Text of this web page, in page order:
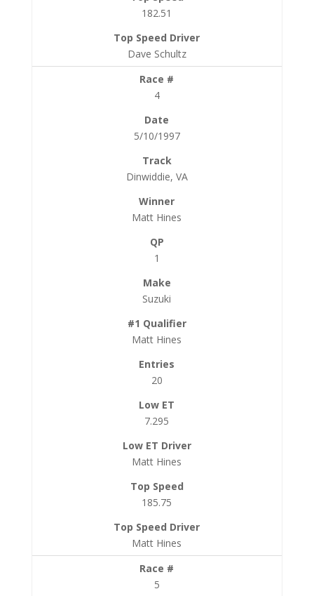
182.51
Dave Schultz
4
5/10/1997
Dinwiddie, VA
Matt Hines
1
Suzuki
Matt Hines
20
7.295
Matt Hines
185.75
Matt Hines
5